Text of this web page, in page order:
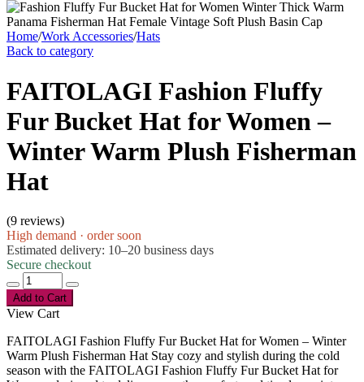
Home/Work Accessories/Hats
Back to category
FAITOLAGI Fashion Fluffy
Fur Bucket Hat for Women –
Winter Warm Plush Fisherman
Hat
(9 reviews)
High demand · order soon
Estimated delivery: 10–20 business days
Secure checkout
Add to Cart
View Cart
FAITOLAGI Fashion Fluffy Fur Bucket Hat for Women – Winter
Warm Plush Fisherman Hat Stay cozy and stylish during the cold
season with the FAITOLAGI Fashion Fluffy Fur Bucket Hat for